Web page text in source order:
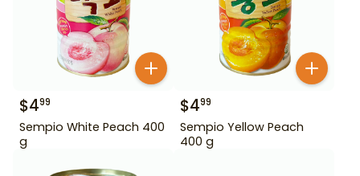
$499
Sempio White Peach 400
g
$499
Sempio Yellow Peach
400 g